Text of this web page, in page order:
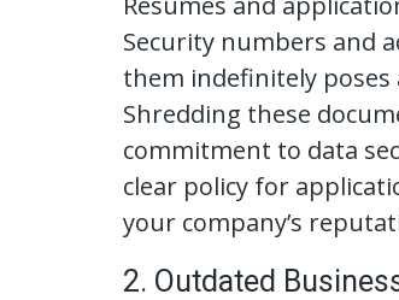
Security numbers and
them indefinitely
Shredding these
commitment to data
clear policy for
your company’s
2. Outdated